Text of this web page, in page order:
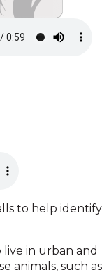
to help identify
live in urban and
animals, such as